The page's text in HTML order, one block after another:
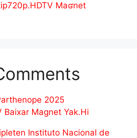
Maʛnet
2025
Baixar Magnet Yak.Hi
Instituto Nacional de